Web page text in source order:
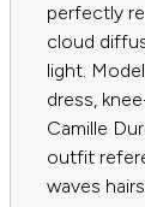
perfectly
cloud
light.
dress,
Camille
outfit
waves